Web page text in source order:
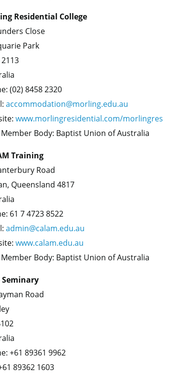
Residential College
Close
Park
2113
(02) 8458 2320
accommodation@morling.edu.au
www.morlingresidential.com/morlingres
Member Body: Baptist Union of Australia
Training
Road
Queensland 4817
61 7 4723 8522
admin@calam.edu.au
www.calam.edu.au
Member Body: Baptist Union of Australia
Seminary
Road
+61 89361 9962
89362 1603